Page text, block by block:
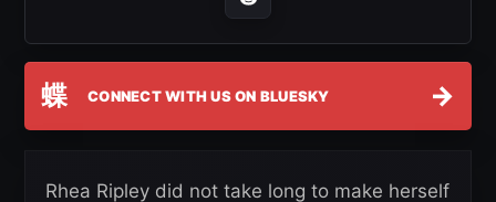
蝶 CONNECT WITH US ON BLUESKY →
Rhea Ripley did not take long to make herself